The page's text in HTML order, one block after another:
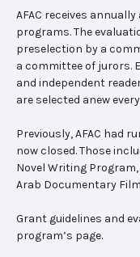
AFAC receives
programs. The
preselection by a
a committee of jurors.
and independent
are selected anew
Previously, AFAC had
now closed. Those
Novel Writing
Arab Documentary
Grant guidelines and
program’s page.